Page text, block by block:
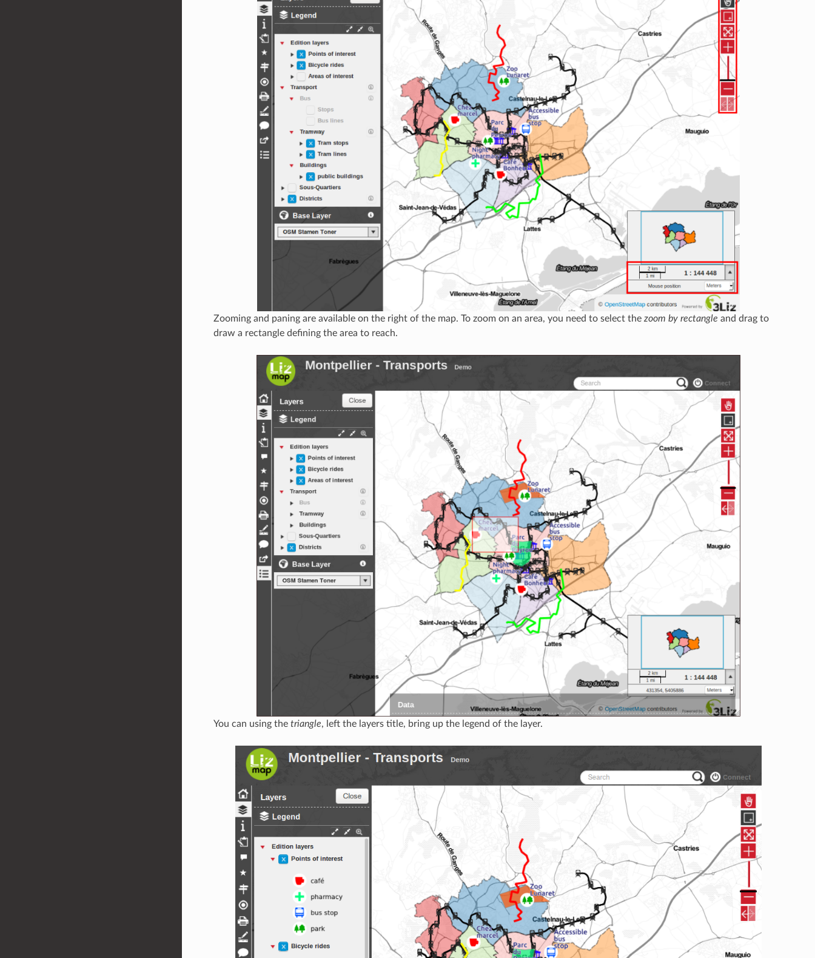
Zooming and paning are available on the right of the map. To zoom on an area, you need to select the zoom by rectangle and drag to
draw a rectangle defining the area to reach.
You can using the triangle, left the layers title, bring up the legend of the layer.